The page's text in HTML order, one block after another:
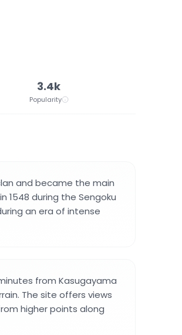
3.4k
Popularity
and became the main
1548 during the Sengoku
an era of intense
from Kasugayama
The site offers views
higher points along